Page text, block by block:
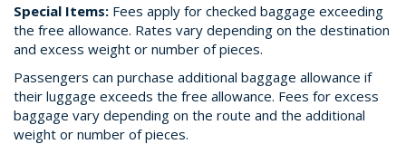
Special Items: Fees apply for checked baggage exceeding
the free allowance. Rates vary depending on the destination
and excess weight or number of pieces.
Passengers can purchase additional baggage allowance if
their luggage exceeds the free allowance. Fees for excess
baggage vary depending on the route and the additional
weight or number of pieces.